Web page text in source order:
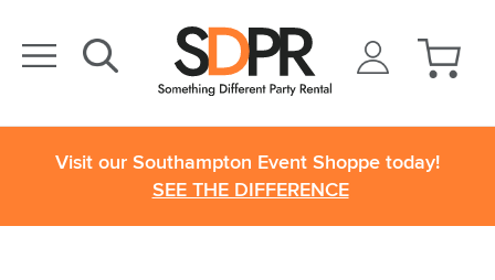
Visit our Southampton Event Shoppe today!
SEE THE DIFFERENCE